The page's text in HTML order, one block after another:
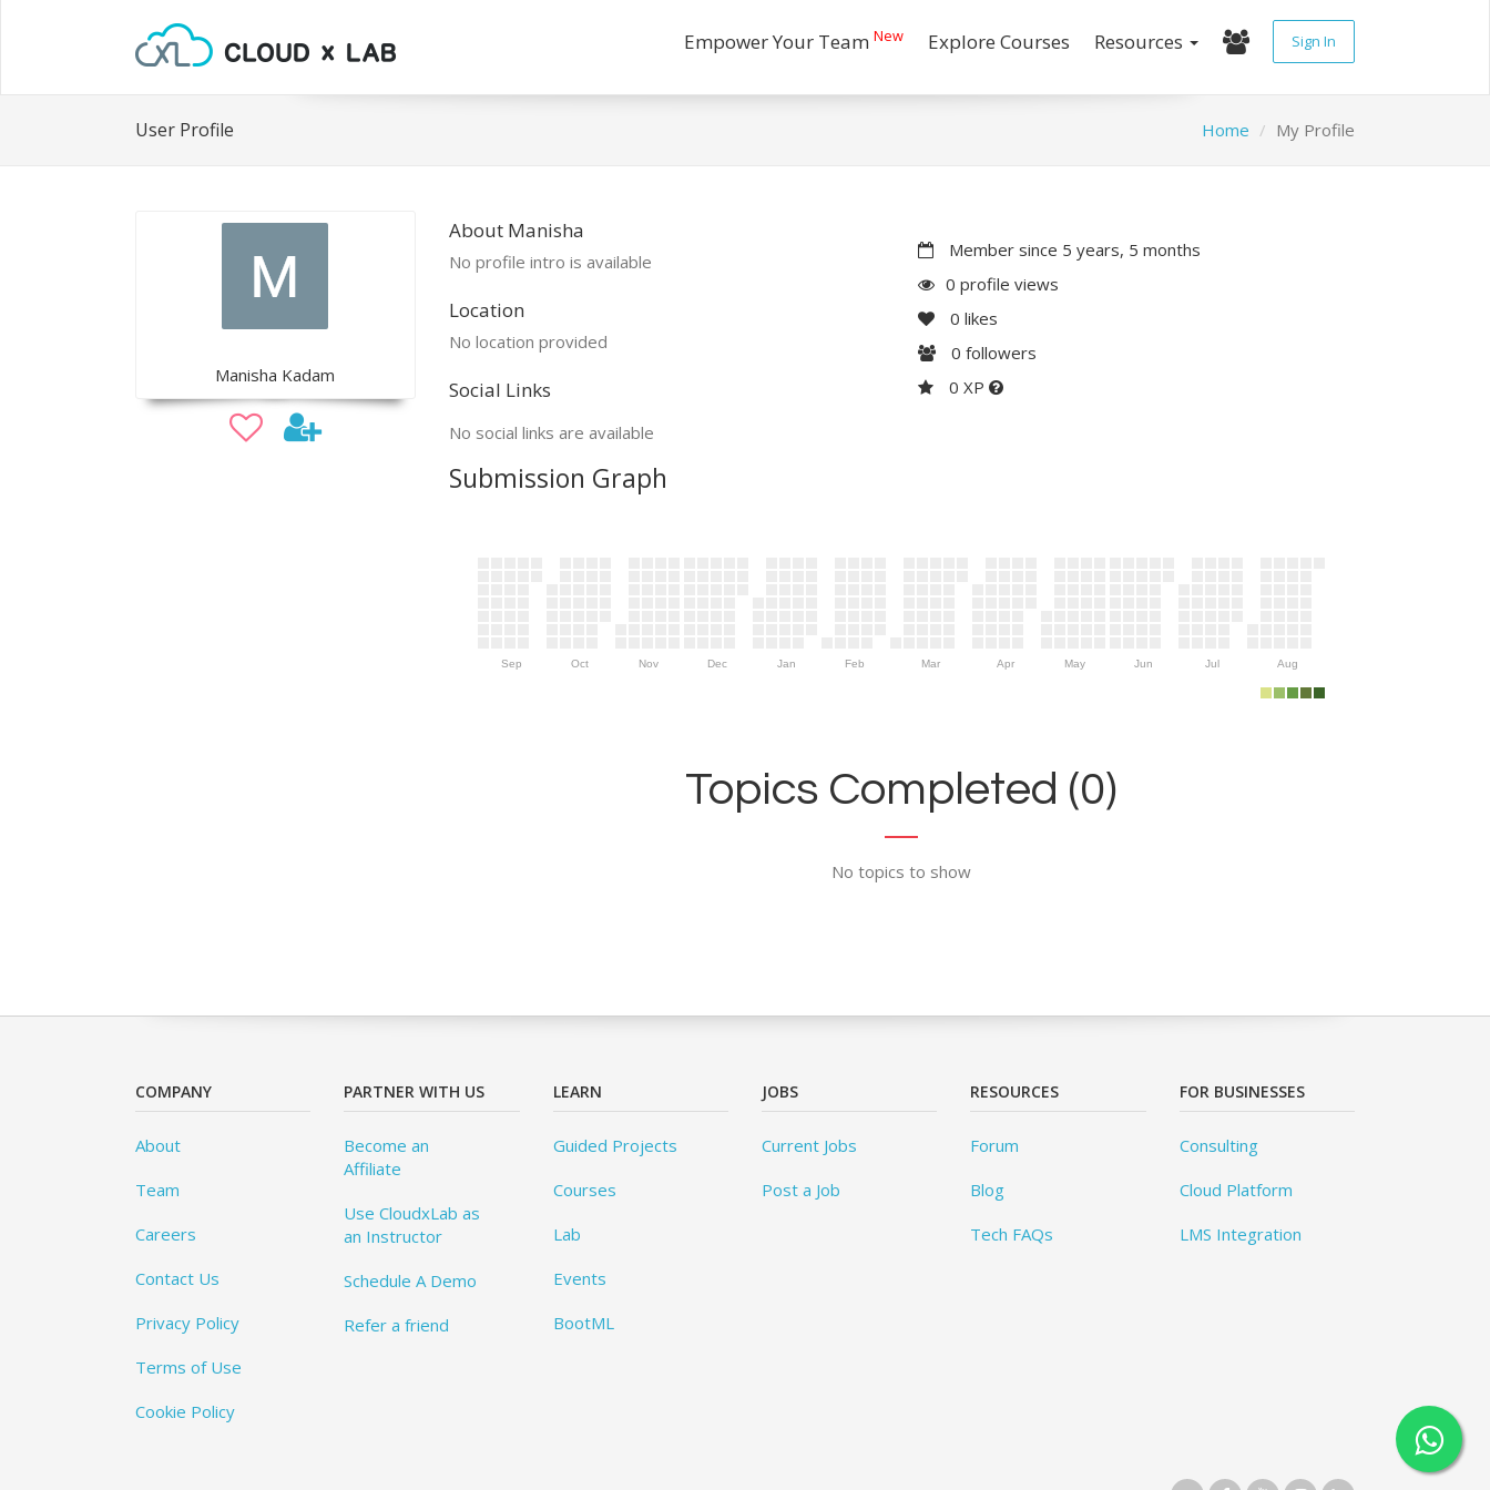
Empower Your Team New Explore Courses Resources Sign In
User Profile Home My Profile
Manisha Kadam
About Manisha
No profile intro is available
Location
No location provided
Social Links
No social links are available
Member since 5 years, 5 months
0 profile views
0 likes
0 followers
0 XP
Submission Graph
Sep Oct Nov Dec Jan Feb Mar Apr May Jun Jul Aug
Topics Completed (0)
No topics to show
COMPANY
About
Team
Careers
Contact Us
Privacy Policy
Terms of Use
Cookie Policy
PARTNER WITH US
Become an
Affiliate
Use CloudxLab as
an Instructor
Schedule A Demo
Refer a friend
LEARN
Guided Projects
Courses
Lab
Events
BootML
JOBS
Current Jobs
Post a Job
RESOURCES
Forum
Blog
Tech FAQs
FOR BUSINESSES
Consulting
Cloud Platform
LMS Integration